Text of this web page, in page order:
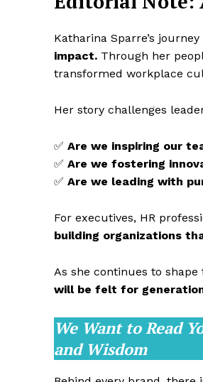
Katharina Sparre’s
impact. Through her
transformed workplace
Her story challenges
✅ Are we inspiring our
✅ Are we fostering
✅ Are we leading with
For executives, HR
building organizations
As she continues to
will be felt for
We Want to Read
and Wisdom